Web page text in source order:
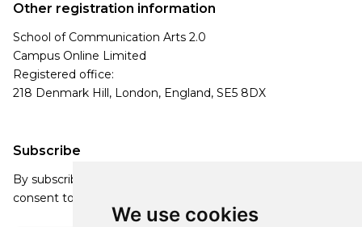
We use cookies
Subscribe
By subscribing, you agree to our Privacy Policy and
consent to receive updates from our company.
Other registration information
School of Communication Arts 2.0
Campus Online Limited
Registered office:
218 Denmark Hill, London, England, SE5 8DX